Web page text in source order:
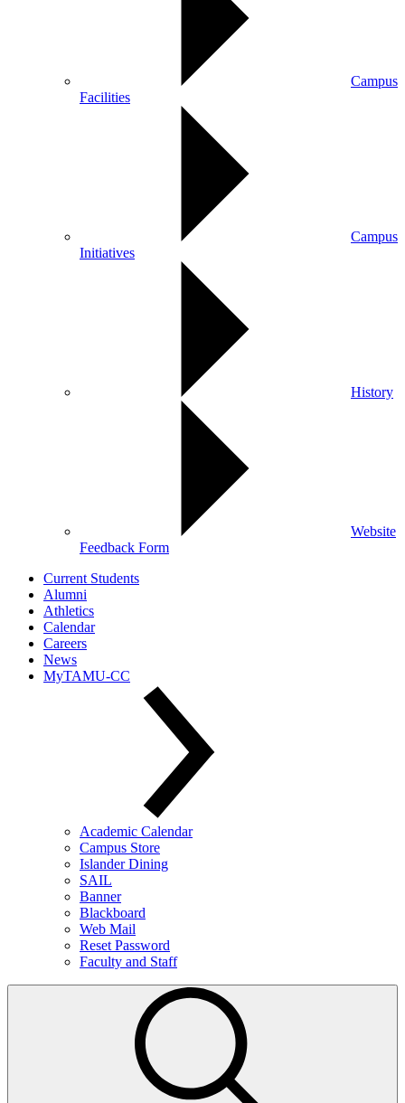
Campus
Facilities
Campus
Initiatives
History
Website
Feedback Form
Current Students
Alumni
Athletics
Calendar
Careers
News
MyTAMU-CC
Academic Calendar
Campus Store
Islander Dining
SAIL
Banner
Blackboard
Web Mail
Reset Password
Faculty and Staff